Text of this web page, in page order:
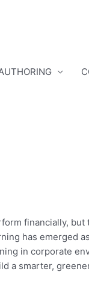
financially, but
has emerged
in corporate
a smarter,